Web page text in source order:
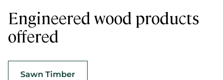
Engineered wood products
offered
Sawn Timber